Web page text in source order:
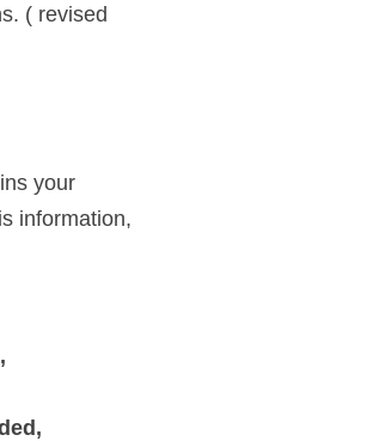
( revised
your
information,